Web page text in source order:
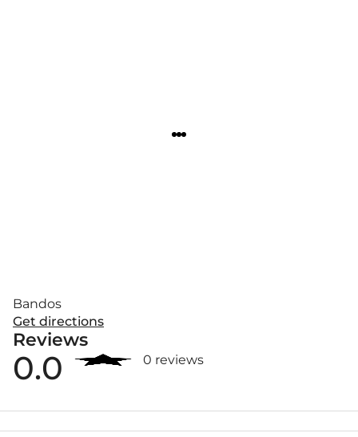
Bandos
Get directions
Reviews
0.0 0 reviews